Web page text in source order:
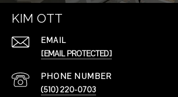
KIM OTT
EMAIL
[EMAIL PROTECTED]
PHONE NUMBER
(510) 220-0703